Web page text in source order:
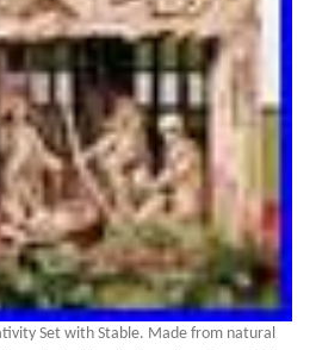
Set with Stable. Made from natural